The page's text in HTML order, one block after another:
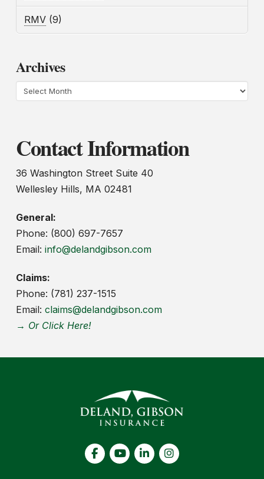
RMV (9)
Archives
Archives
Contact Information
36 Washington Street Suite 40
Wellesley Hills, MA 02481
General:
Phone: (800) 697-7657
Email: info@delandgibson.com
Claims:
Phone: (781) 237-1515
Email: claims@delandgibson.com
→ Or Click Here!